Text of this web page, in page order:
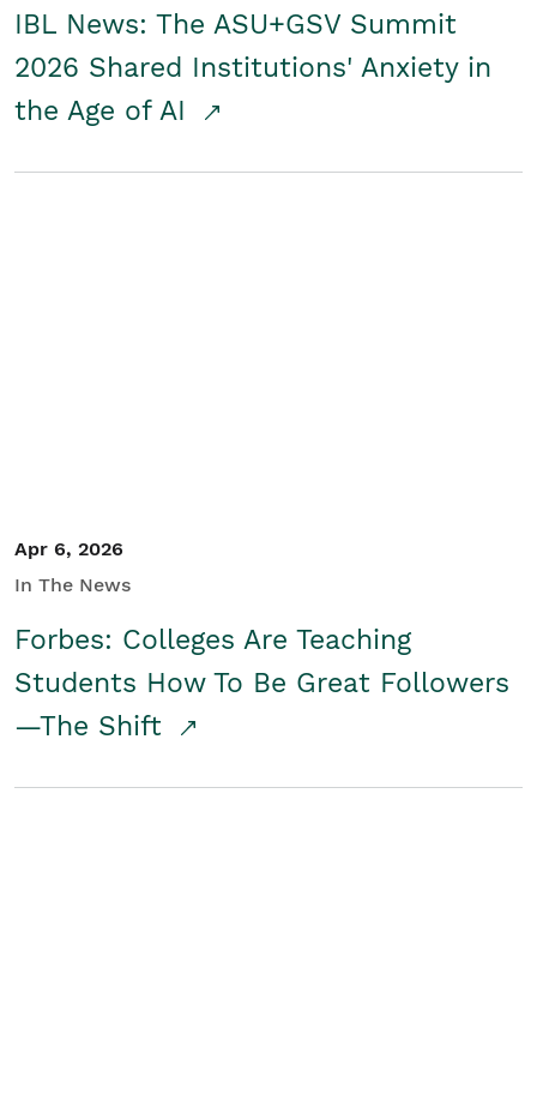
IBL News: The ASU+GSV Summit
2026 Shared Institutions' Anxiety in
the Age of AI
Apr 6, 2026
In The News
Forbes: Colleges Are Teaching
Students How To Be Great Followers
—The Shift